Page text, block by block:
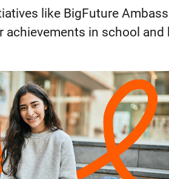
like BigFuture
achievements in school and